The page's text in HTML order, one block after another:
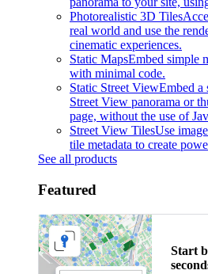
Photorealistic 3D Tiles
real world and use the
cinematic experiences.
Static MapsEmbed simple
with minimal code.
Static Street ViewEmbed a
Street View panorama or
page, without the use of
Street View TilesUse
tile metadata to create
See all products
Featured
Start